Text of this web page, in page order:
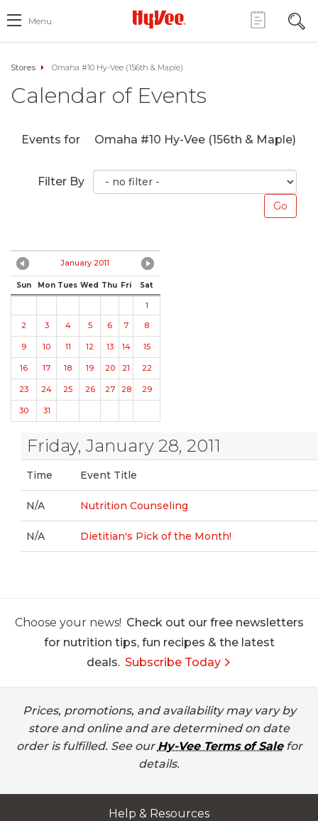
Menu
Stores Omaha #10 Hy-Vee (156th & Maple)
Calendar of Events
Events for Omaha #10 Hy-Vee (156th & Maple)
Filter By
January 2011
Sun Mon Tues Wed Thu Fri Sat
1
2
3 4 5 6 7 8
9 10 11 12 13 14 15
16 17 18 19 20 21 22
23 24 25 26 27 28 29
30 31
Friday, January 28, 2011
Time Event Title
N/A Nutrition Counseling
N/A Dietitian's Pick of the Month!
Choose your news! Check out our free newsletters
for nutrition tips, fun recipes & the latest
deals. Subscribe Today
Prices, promotions, and availability may vary by
store and online and are determined on date
order is fulfilled. See our Hy-Vee Terms of Salefor
details.
Help & Resources